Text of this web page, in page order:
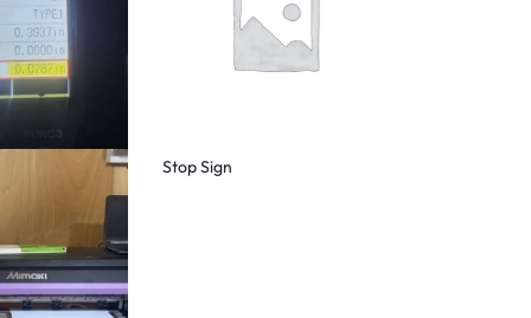
Stop Sign